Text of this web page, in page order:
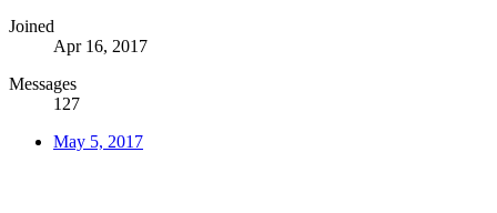
Joined
Apr 16, 2017
Messages
127
May 5, 2017